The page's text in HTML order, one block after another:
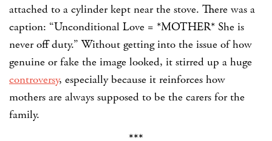
attached to a cylinder kept near the stove. There was a
caption: “Unconditional Love = *MOTHER* She is
never off duty.” Without getting into the issue of how
genuine or fake the image looked, it stirred up a huge
controversy, especially because it reinforces how
mothers are always supposed to be the carers for the
family.